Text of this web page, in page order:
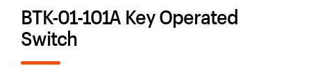
BTK-01-101A Key Operated
Switch